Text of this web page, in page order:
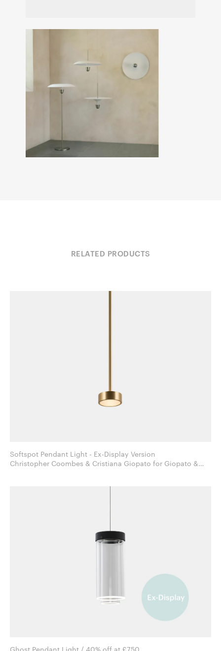
RELATED PRODUCTS
Softspot Pendant Light - Ex-Display Version
Christopher Coombes & Cristiana Giopato for Giopato &
Ghost Pendant Light / 40% off at £750